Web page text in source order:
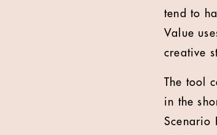
tend to
Value
creative
The tool
in the
Scenario